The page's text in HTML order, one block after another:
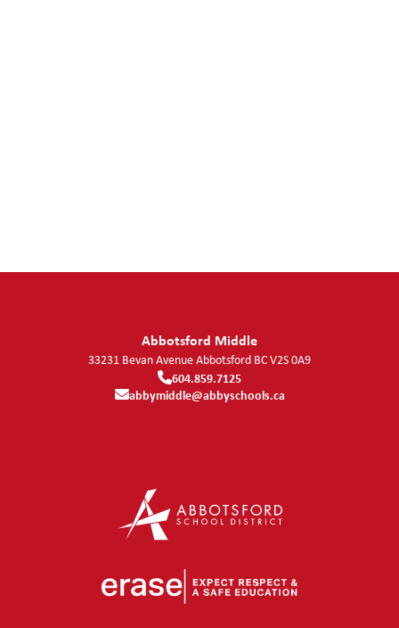
Abbotsford Middle
33231 Bevan AvenueAbbotsford BCV2S 0A9
604.859.7125
abbymiddle@abbyschools.ca